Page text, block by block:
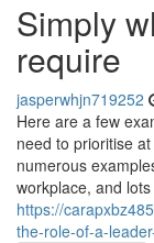
Simply
require
jasperwhjn719252
Here are a few
need to prioritise
numerous
workplace, and
https://
the-role-of-a-